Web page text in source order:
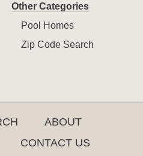
Other Categories
Pool Homes
Zip Code Search
ABOUT
CONTACT US